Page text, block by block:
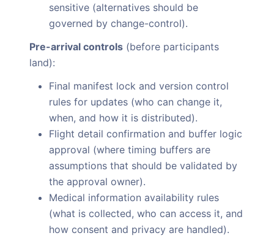
sensitive (alternatives should be
governed by change-control).
Pre-arrival controls (before participants
land):
Final manifest lock and version control
rules for updates (who can change it,
when, and how it is distributed).
Flight detail confirmation and buffer logic
approval (where timing buffers are
assumptions that should be validated by
the approval owner).
Medical information availability rules
(what is collected, who can access it, and
how consent and privacy are handled).